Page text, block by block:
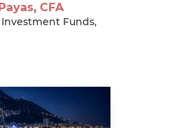
CFA
Investment Funds,